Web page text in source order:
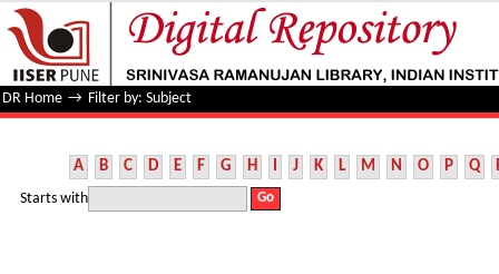
Filter by: Subject
DR Home → Filter by: Subject
A B C D E F G H I J K L M N O P Q
Starts with